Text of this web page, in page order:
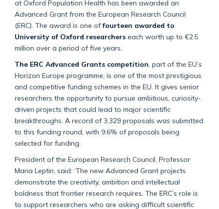
at Oxford Population Health has been awarded an
Advanced Grant from the European Research Council
(ERC) . The award is one offourteen awarded to
University of Oxford researchers each worth up to €2.5
million over a period of five years.
The ERC Advanced Grants competition , part of the EU’s
Horizon Europe programme, is one of the most prestigious
and competitive funding schemes in the EU. It gives senior
researchers the opportunity to pursue ambitious, curiosity-
driven projects that could lead to major scientific
breakthroughs. A record of 3,329 proposals was submitted
to this funding round, with 9.6% of proposals being
selected for funding.
President of the European Research Council, Professor
Maria Leptin said: ‘The new Advanced Grant projects
demonstrate the creativity, ambition and intellectual
boldness that frontier research requires. The ERC’s role is
to support researchers who are asking difficult scientific